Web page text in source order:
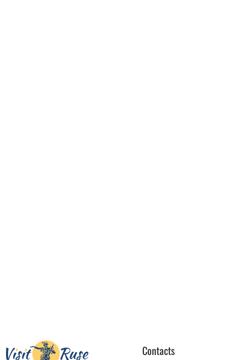
Contacts